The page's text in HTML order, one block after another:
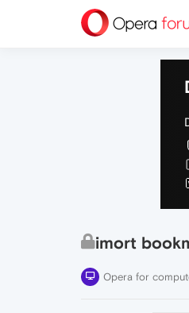
imort
Opera for